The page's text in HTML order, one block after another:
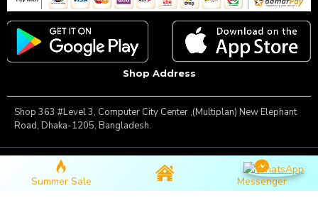
Shop Address
Shop 363 #Level 3, Computer City Center ,(Multiplan) New Elephant
Road, Dhaka-1205, Bangladesh.
Copyright © 2025, Famous Gadget, All Rights Reserved
Summer Sale Messenger